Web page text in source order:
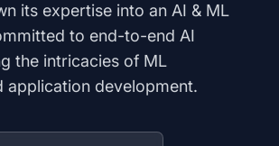
its expertise into an AI & ML
to end-to-end AI
the intricacies of ML
application development.